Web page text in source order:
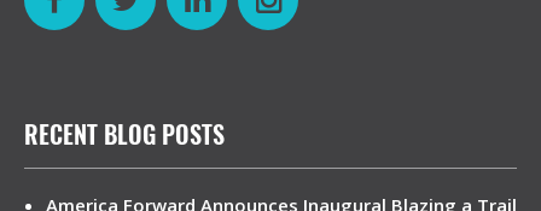
RECENT BLOG POSTS
America Forward Announces Inaugural Blazing a Trail